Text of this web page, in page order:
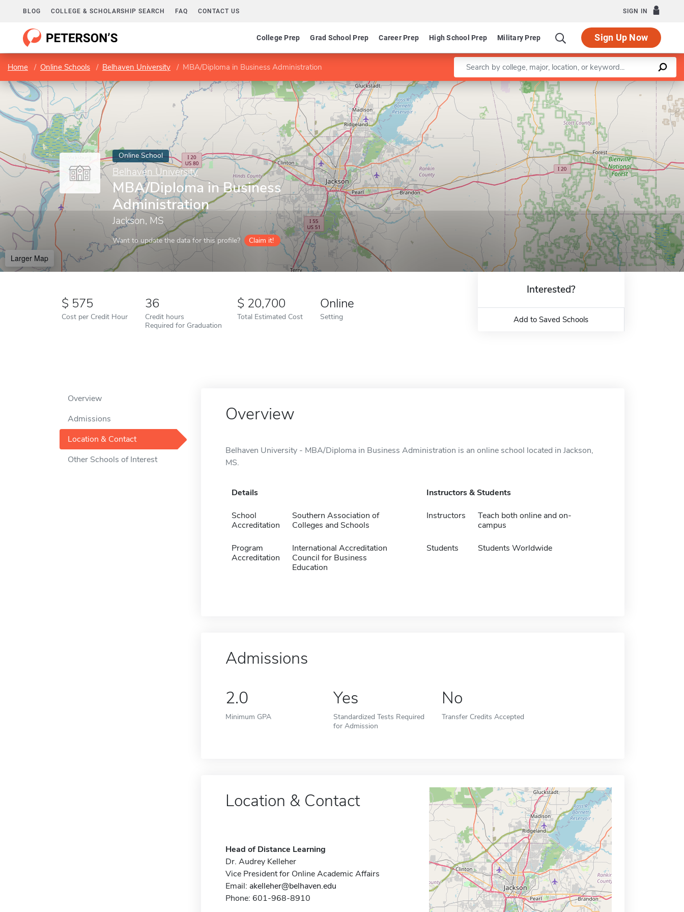
BLOG COLLEGE & SCHOLARSHIP SEARCH FAQ CONTACT US SIGN IN
College Prep Grad School Prep Career Prep High School Prep Military Prep Sign Up Now
Home Online Schools Belhaven University MBA/Diploma in Business Administration Enter a keyword
Online School
Belhaven University
MBA/Diploma in Business
Administration
Jackson, MS
Want to update the data for this profile? Claim it!
Larger Map
Leaflet |©OpenStreetMapcontributors
575
Cost per Credit Hour
36
Credit hours
Required for Graduation
20,700
Total Estimated Cost
Online
Setting
Interested?
Add to Saved Schools
Overview
Admissions
Location & Contact
Other Schools of Interest
Overview
Belhaven University - MBA/Diploma in Business Administration is an online school located in Jackson,
MS.
Details
School
Accreditation
Southern Association of
Colleges and Schools
Program
Accreditation
International Accreditation
Council for Business
Education
Instructors & Students
Instructors
Teach both online and on-
campus
Students Students Worldwide
Admissions
2.0
Minimum GPA
Yes
Standardized Tests Required
for Admission
No
Transfer Credits Accepted
Location & Contact
Head of Distance Learning
Dr. Audrey Kelleher
Vice President for Online Academic Affairs
Email: akelleher@belhaven.edu
Phone: 601-968-8910